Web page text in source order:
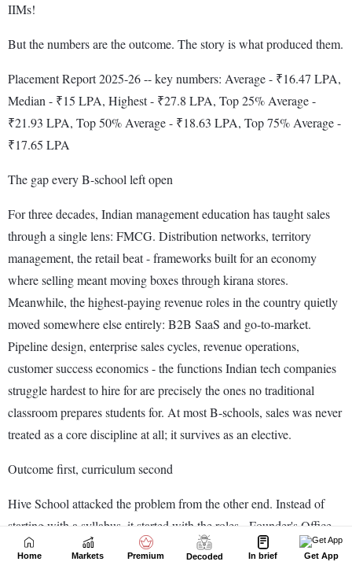
Home Markets Premium Decoded In brief Get App